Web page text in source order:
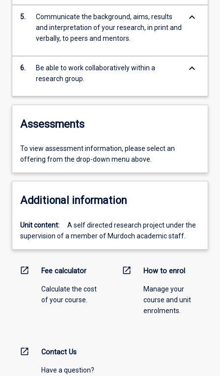
5.
Communicate the background, aims, results
and interpretation of your research, in print and
verbally, to peers and mentors.
keyboard_arrow_down
6.
Be able to work collaboratively within a
research group.
keyboard_arrow_down
Assessments
To view assessment information, please select an
offering from the drop-down menu above.
Additional information
Unit content:
A self directed research project under the
supervision of a member of Murdoch academic staff.
open_in_new Fee calculator
Calculate the cost
of your course.
open_in_new How to enrol
Manage your
course and unit
enrolments.
open_in_new Contact Us
Have a question?